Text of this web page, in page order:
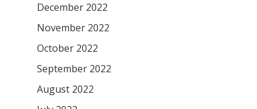
December 2022
November 2022
October 2022
September 2022
August 2022